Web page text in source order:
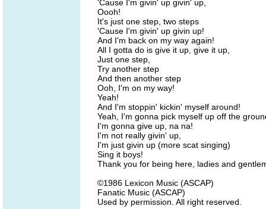
'Cause I'm givin' up givin' up,
Oooh!
It's just one step, two steps
'Cause I'm givin' up givin up!
And I'm back on my way again!
All I gotta do is give it up, give it up,
Just one step,
Try another step
And then another step
Ooh, I'm on my way!
Yeah!
And I'm stoppin' kickin' myself around!
Yeah, I'm gonna pick myself up off the
I'm gonna give up, na na!
I'm not really givin' up,
I'm just givin up (more scat singing)
Sing it boys!
Thank you for being here, ladies and
©1986 Lexicon Music (ASCAP)
Fanatic Music (ASCAP)
Used by permission. All right reserved.